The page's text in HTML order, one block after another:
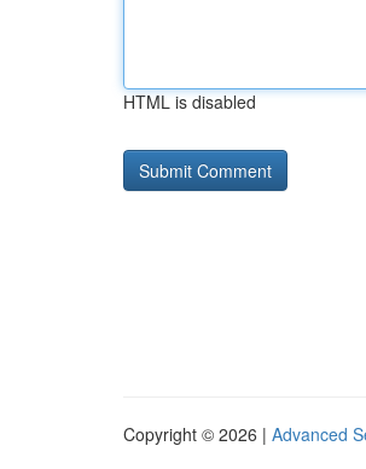
HTML is disabled
Copyright © 2026 | Advanced